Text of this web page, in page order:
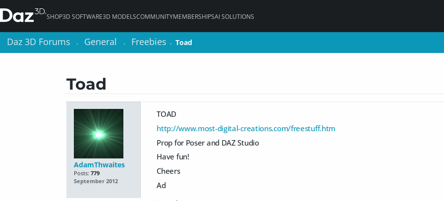
SHOP3D SOFTWARE3D MODELSCOMMUNITYMEMBERSHIPSAI SOLUTIONS
Daz 3D Forums > General > Freebies > Toad
Toad
AdamThwaites
Posts: 779
September 2012
TOAD
http://www.most-digital-creations.com/freestuff.htm
Prop for Poser and DAZ Studio
Have fun!
Cheers
Ad
Daz 3D Forums > General > Freebies > Toad